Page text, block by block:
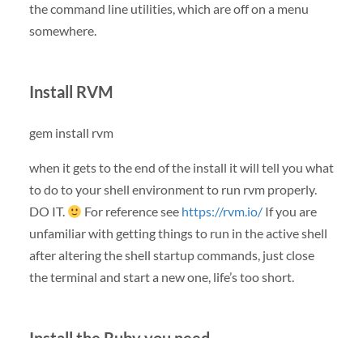
the command line utilities, which are off on a menu
somewhere.
Install RVM
gem install rvm
when it gets to the end of the install it will tell you what
to do to your shell environment to run rvm properly.
DO IT.
For reference see https://rvm.io/ If you are
unfamiliar with getting things to run in the active shell
after altering the shell startup commands, just close
the terminal and start a new one, life’s too short.